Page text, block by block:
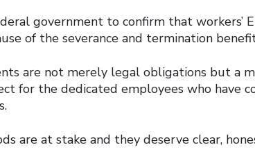
government to confirm that workers’
of the severance and termination
are not merely legal obligations but a
for the dedicated employees who have
are at stake and they deserve clear,